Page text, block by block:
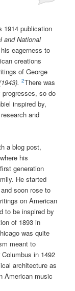
1914 publication
and National
eagerness to
creations
of George
2There was
so do
inspired by,
and
a blog post,
his
generation
He started
soon rose to
on American
to be inspired by
of 1893 in
was quite
meant to
in 1492
architecture as
American music